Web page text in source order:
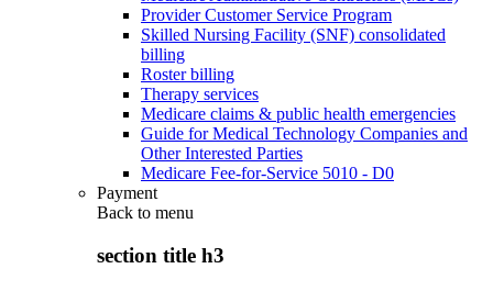
Provider Customer Service Program
Skilled Nursing Facility (SNF) consolidated
billing
Roster billing
Therapy services
Medicare claims & public health emergencies
Guide for Medical Technology Companies and
Other Interested Parties
Medicare Fee-for-Service 5010 - D0
Payment
Back to menu
section title h3